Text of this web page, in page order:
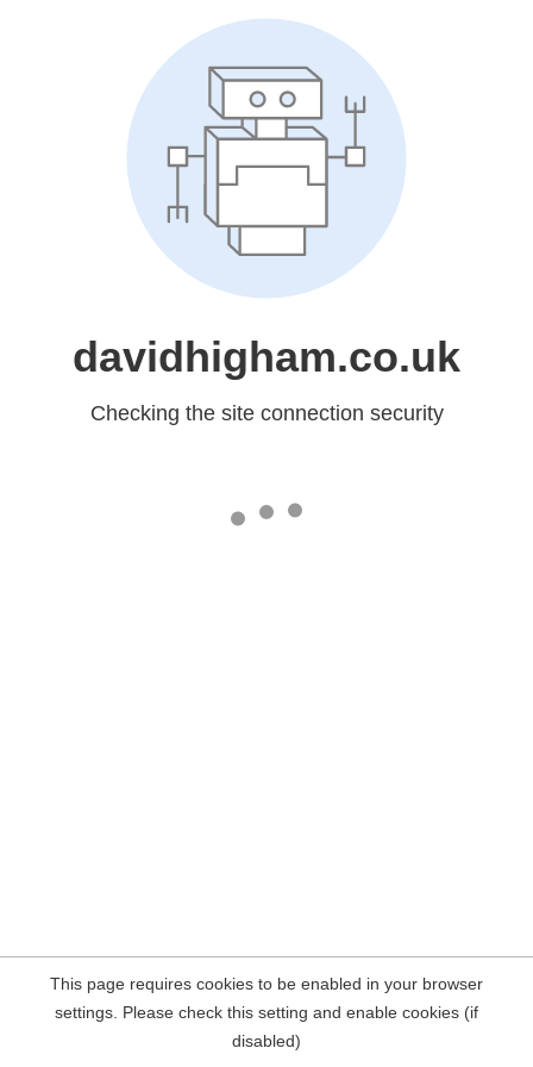
davidhigham.co.uk
Checking the site connection security
This page requires cookies to be enabled in your browser
settings. Please check this setting and enable cookies (if
disabled)